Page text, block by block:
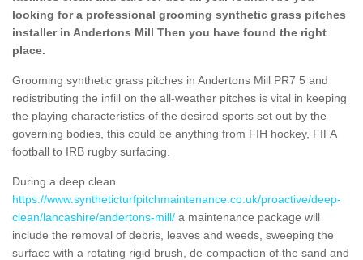
looking for a professional grooming synthetic grass pitches
installer in Andertons Mill Then you have found the right
place.
Grooming synthetic grass pitches in Andertons Mill PR7 5 and
redistributing the infill on the all-weather pitches is vital in keeping
the playing characteristics of the desired sports set out by the
governing bodies, this could be anything from FIH hockey, FIFA
football to IRB rugby surfacing.
During a deep clean
https://www.syntheticturfpitchmaintenance.co.uk/proactive/deep-
clean/lancashire/andertons-mill/ a maintenance package will
include the removal of debris, leaves and weeds, sweeping the
surface with a rotating rigid brush, de-compaction of the sand and